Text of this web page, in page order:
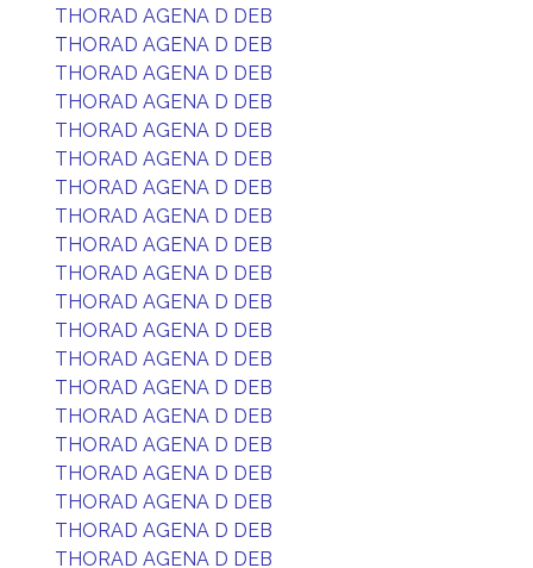
THORAD AGENA D DEB
THORAD AGENA D DEB
THORAD AGENA D DEB
THORAD AGENA D DEB
THORAD AGENA D DEB
THORAD AGENA D DEB
THORAD AGENA D DEB
THORAD AGENA D DEB
THORAD AGENA D DEB
THORAD AGENA D DEB
THORAD AGENA D DEB
THORAD AGENA D DEB
THORAD AGENA D DEB
THORAD AGENA D DEB
THORAD AGENA D DEB
THORAD AGENA D DEB
THORAD AGENA D DEB
THORAD AGENA D DEB
THORAD AGENA D DEB
THORAD AGENA D DEB